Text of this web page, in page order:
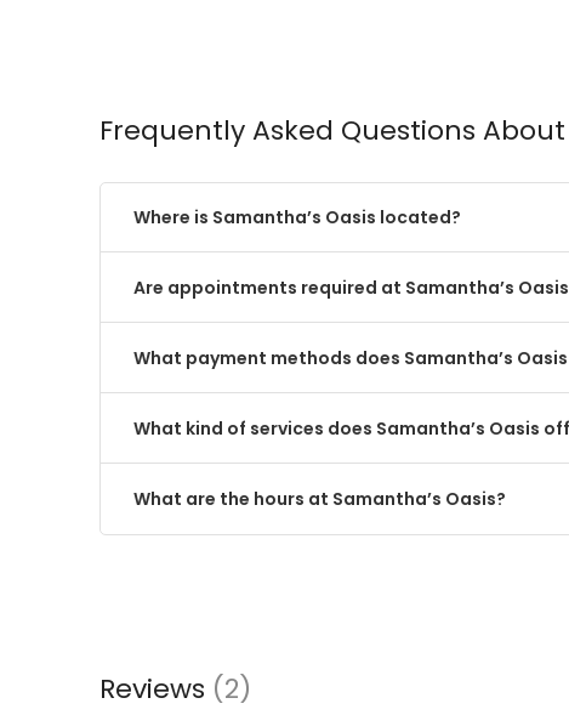
Frequently Asked Questions
Where is Samantha’s Oasis located?
Are appointments required at Samantha’s
What payment methods does Samantha’s
What kind of services does Samantha’s Oasis
What are the hours at Samantha’s Oasis?
Reviews (2)